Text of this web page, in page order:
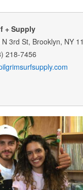
+ Supply
3rd St, Brooklyn, NY
218-7456